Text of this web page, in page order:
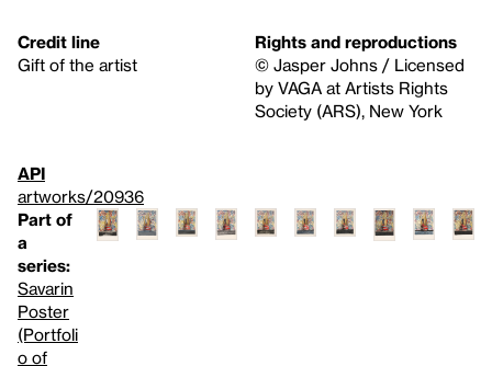
Credit line
Gift of the artist
Rights and reproductions
© Jasper Johns / Licensed
by VAGA at Artists Rights
Society (ARS), New York
API
artworks/20936
Part of
a
series:
Savarin
Poster
(Portfoli
o of